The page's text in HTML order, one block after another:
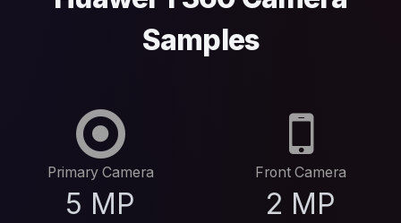
Samples
Primary Camera
5 MP
Front Camera
2 MP